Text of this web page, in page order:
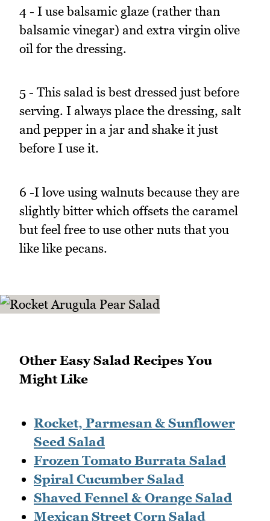
4 - I use balsamic glaze (rather than
balsamic vinegar) and extra virgin olive
oil for the dressing.
5 - This salad is best dressed just before
serving. I always place the dressing, salt
and pepper in a jar and shake it just
before I use it.
6 -I love using walnuts because they are
slightly bitter which offsets the caramel
but feel free to use other nuts that you
like like pecans.
Other Easy Salad Recipes You
Might Like
Rocket, Parmesan & Sunflower
Seed Salad
Frozen Tomato Burrata Salad
Spiral Cucumber Salad
Shaved Fennel & Orange Salad
Mexican Street Corn Salad